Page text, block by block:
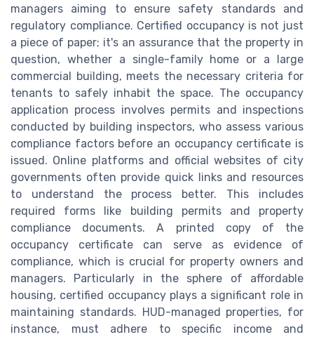
managers aiming to ensure safety standards and
regulatory compliance. Certified occupancy is not just
a piece of paper; it's an assurance that the property in
question, whether a single-family home or a large
commercial building, meets the necessary criteria for
tenants to safely inhabit the space. The occupancy
application process involves permits and inspections
conducted by building inspectors, who assess various
compliance factors before an occupancy certificate is
issued. Online platforms and official websites of city
governments often provide quick links and resources
to understand the process better. This includes
required forms like building permits and property
compliance documents. A printed copy of the
occupancy certificate can serve as evidence of
compliance, which is crucial for property owners and
managers. Particularly in the sphere of affordable
housing, certified occupancy plays a significant role in
maintaining standards. HUD-managed properties, for
instance, must adhere to specific income and